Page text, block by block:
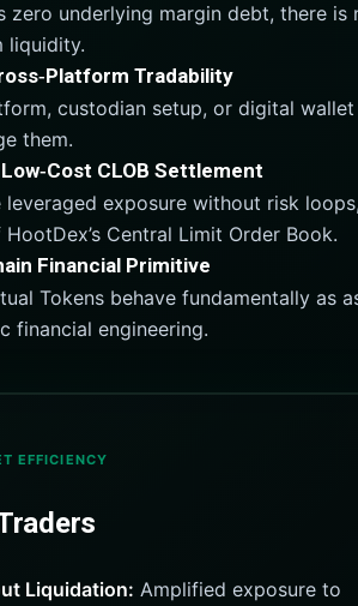
zero underlying margin debt, there
liquidity.
Tradability
custodian setup, or digital
them.
CLOB Settlement
leveraged exposure without risk
Central Limit Order Book.
Financial Primitive
Tokens behave fundamentally as
financial engineering.
EFFICIENCY
Liquidation: Amplified exposure to